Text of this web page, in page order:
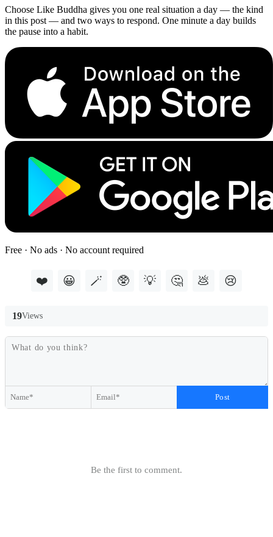
Choose Like Buddha gives you one real situation a day — the kind
in this post — and two ways to respond. One minute a day builds
the pause into a habit.
Free · No ads · No account required
❤️ 😀 🪄 🥸 💡 🤔 💩 😢
19Views
Post
Be the first to comment.